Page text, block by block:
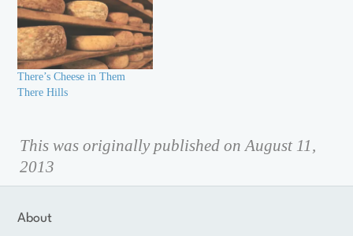
There’s Cheese in Them
There Hills
This was originally published on August 11,
2013
About